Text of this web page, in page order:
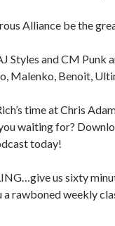
Alliance be the
Styles and CM Punk
Malenko, Benoit,
time at Chris
waiting for?
today!
us sixty
a rawboned weekly